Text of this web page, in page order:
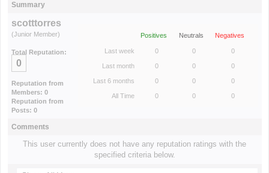
Summary
scotttorres
(Junior Member)
Total Reputation:
0
Reputation from
Members: 0
Reputation from
Posts: 0
Positives Neutrals Negatives
Last week 0 0 0
Last month 0 0 0
Last 6 months 0 0 0
All Time 0 0 0
Comments
This user currently does not have any reputation ratings with the
specified criteria below.